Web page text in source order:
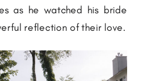
as he watched his bride
reflection of their love.